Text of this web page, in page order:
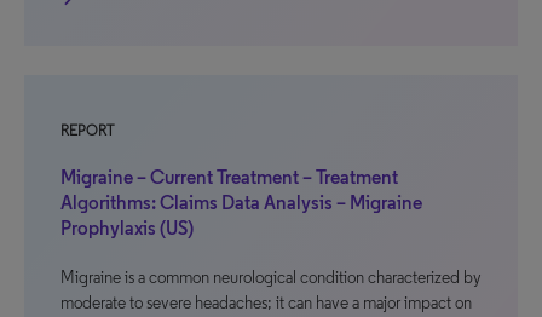
REPORT
Migraine – Current Treatment – Treatment
Algorithms: Claims Data Analysis – Migraine
Prophylaxis (US)
Migraine is a common neurological condition characterized by
moderate to severe headaches; it can have a major impact on